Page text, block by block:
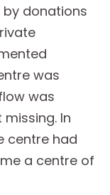
donations
was
was
In
centre had
a centre of